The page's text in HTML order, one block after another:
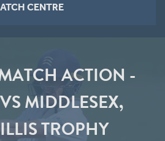
CENTRE
ACTION -
MIDDLESEX,
TROPHY